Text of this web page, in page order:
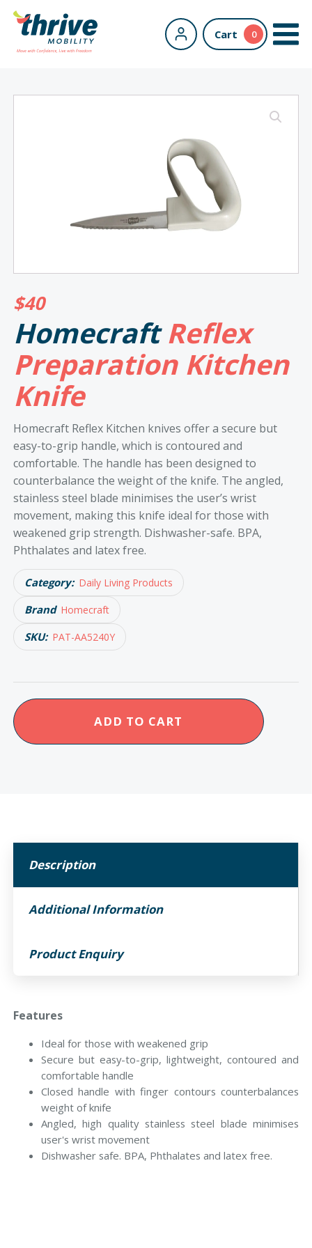
Cart 0
$40
HomecraftReflex
Preparation Kitchen
Knife
Homecraft Reflex Kitchen knives offer a secure but
easy-to-grip handle, which is contoured and
comfortable. The handle has been designed to
counterbalance the weight of the knife. The angled,
stainless steel blade minimises the user’s wrist
movement, making this knife ideal for those with
weakened grip strength. Dishwasher-safe. BPA,
Phthalates and latex free.
Category: Daily Living Products
Brand Homecraft
SKU: PAT-AA5240Y
Homecraft
Reflex
Preparation
ADD TO CART
Description
Additional Information
Product Enquiry
Features
Ideal for those with weakened grip
Secure but easy-to-grip, lightweight, contoured and
comfortable handle
Closed handle with finger contours counterbalances
weight of knife
Angled, high quality stainless steel blade minimises
user's wrist movement
Dishwasher safe. BPA, Phthalates and latex free.